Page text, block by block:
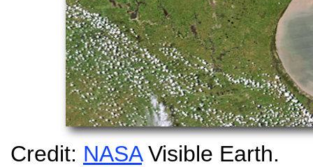
Credit: NASAVisible Earth.